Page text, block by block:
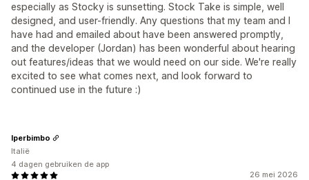
especially as Stocky is sunsetting. Stock Take is simple, well
designed, and user-friendly. Any questions that my team and I
have had and emailed about have been answered promptly,
and the developer (Jordan) has been wonderful about hearing
out features/ideas that we would need on our side. We're really
excited to see what comes next, and look forward to
continued use in the future :)
26 mei 2026
Iperbimbo
Italië
4 dagen gebruiken de app